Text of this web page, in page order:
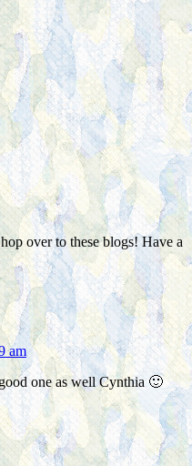
over to these blogs! Have a
am
one as well Cynthia 🙂